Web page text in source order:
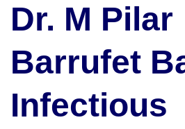
Dr. M Pilar
Barrufet
Infectious